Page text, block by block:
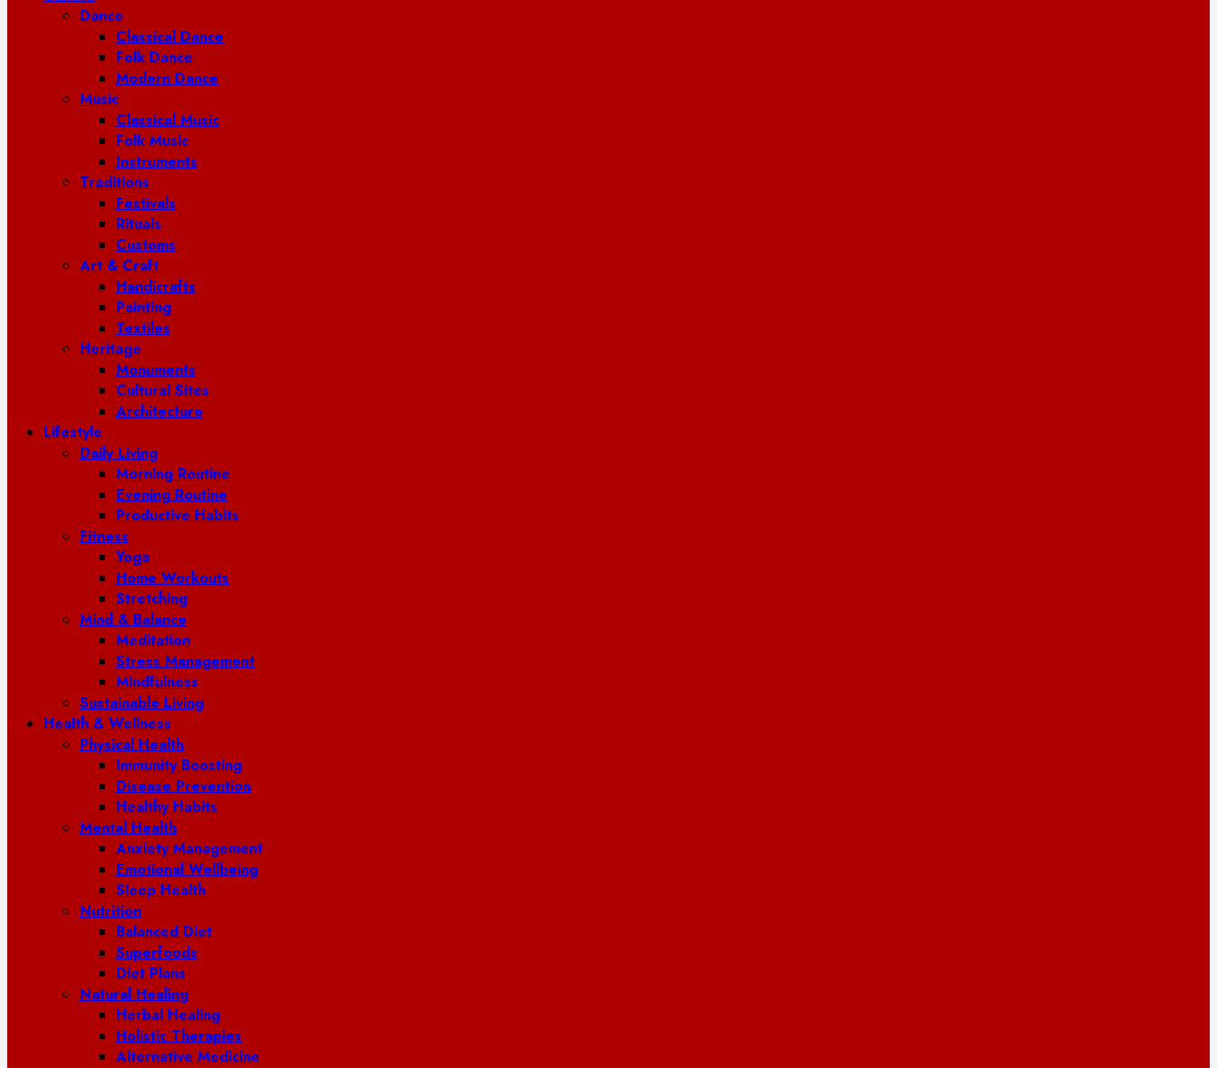
Dance
Classical Dance
Folk Dance
Modern Dance
Music
Classical Music
Folk Music
Instruments
Traditions
Festivals
Rituals
Customs
Art & Craft
Handicrafts
Painting
Textiles
Heritage
Monuments
Cultural Sites
Architecture
Lifestyle
Daily Living
Morning Routine
Evening Routine
Productive Habits
Fitness
Yoga
Home Workouts
Stretching
Mind & Balance
Meditation
Stress Management
Mindfulness
Sustainable Living
Health & Wellness
Physical Health
Immunity Boosting
Disease Prevention
Healthy Habits
Mental Health
Anxiety Management
Emotional Wellbeing
Sleep Health
Nutrition
Balanced Diet
Superfoods
Diet Plans
Natural Healing
Herbal Healing
Holistic Therapies
Alternative Medicine